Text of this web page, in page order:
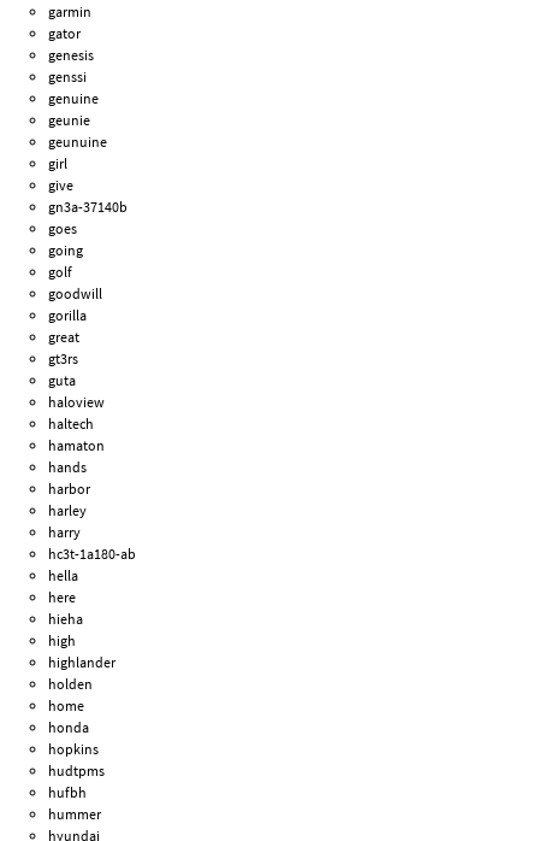
garmin
gator
genesis
genssi
genuine
geunie
geunuine
girl
give
gn3a-37140b
goes
going
golf
goodwill
gorilla
great
gt3rs
guta
haloview
haltech
hamaton
hands
harbor
harley
harry
hc3t-1a180-ab
hella
here
hieha
high
highlander
holden
home
honda
hopkins
hudtpms
hufbh
hummer
hyundai